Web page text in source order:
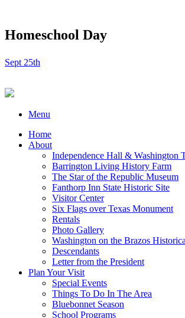
Homeschool Day
Sept 25th
Menu
Home
About
Independence Hall & Washington
Barrington Living History Farm
The Star of the Republic Museum
Fanthorp Inn State Historic Site
Visitor Center
Six Flags over Texas Monument
Rentals
Photo Gallery
Washington on the Brazos
Descendants
Letter from the President
Plan Your Visit
Special Events
Things To Do In The Area
Bluebonnet Season
School Programs